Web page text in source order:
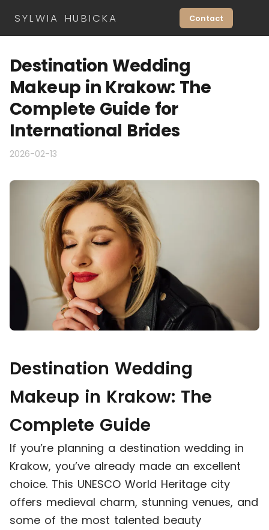
SYLWIA HUBICKA Contact
Destination Wedding
Makeup in Krakow: The
Complete Guide for
International Brides
2026-02-13
Destination Wedding
Makeup in Krakow: The
Complete Guide
If you’re planning a destination wedding in
Krakow, you’ve already made an excellent
choice. This UNESCO World Heritage city
offers medieval charm, stunning venues, and
some of the most talented beauty